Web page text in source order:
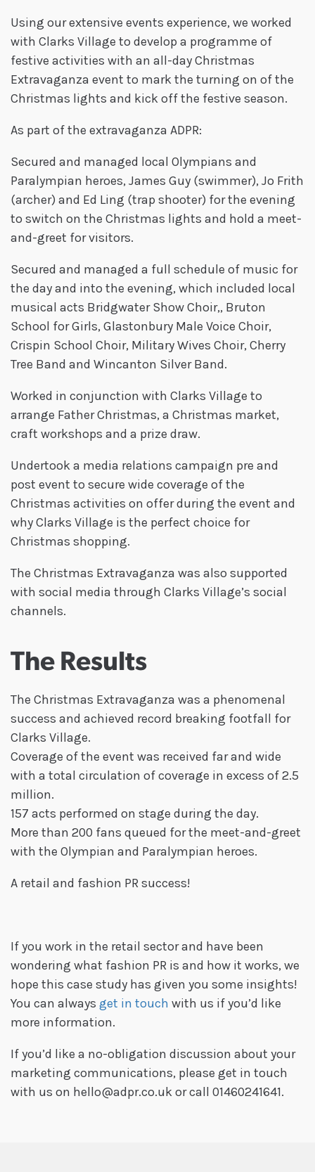
Using our extensive events experience, we worked
with Clarks Village to develop a programme of
festive activities with an all-day Christmas
Extravaganza event to mark the turning on of the
Christmas lights and kick off the festive season.
As part of the extravaganza ADPR:
Secured and managed local Olympians and
Paralympian heroes, James Guy (swimmer), Jo Frith
(archer) and Ed Ling (trap shooter) for the evening
to switch on the Christmas lights and hold a meet-
and-greet for visitors.
Secured and managed a full schedule of music for
the day and into the evening, which included local
musical acts Bridgwater Show Choir,, Bruton
School for Girls, Glastonbury Male Voice Choir,
Crispin School Choir, Military Wives Choir, Cherry
Tree Band and Wincanton Silver Band.
Worked in conjunction with Clarks Village to
arrange Father Christmas, a Christmas market,
craft workshops and a prize draw.
Undertook a media relations campaign pre and
post event to secure wide coverage of the
Christmas activities on offer during the event and
why Clarks Village is the perfect choice for
Christmas shopping.
The Christmas Extravaganza was also supported
with social media through Clarks Village’s social
channels.
The Results
The Christmas Extravaganza was a phenomenal
success and achieved record breaking footfall for
Clarks Village.
Coverage of the event was received far and wide
with a total circulation of coverage in excess of 2.5
million.
157 acts performed on stage during the day.
More than 200 fans queued for the meet-and-greet
with the Olympian and Paralympian heroes.
A retail and fashion PR success!
If you work in the retail sector and have been
wondering what fashion PR is and how it works, we
hope this case study has given you some insights!
You can always get in touch with us if you’d like
more information.
If you’d like a no-obligation discussion about your
marketing communications, please get in touch
with us on hello@adpr.co.uk or call 01460241641.